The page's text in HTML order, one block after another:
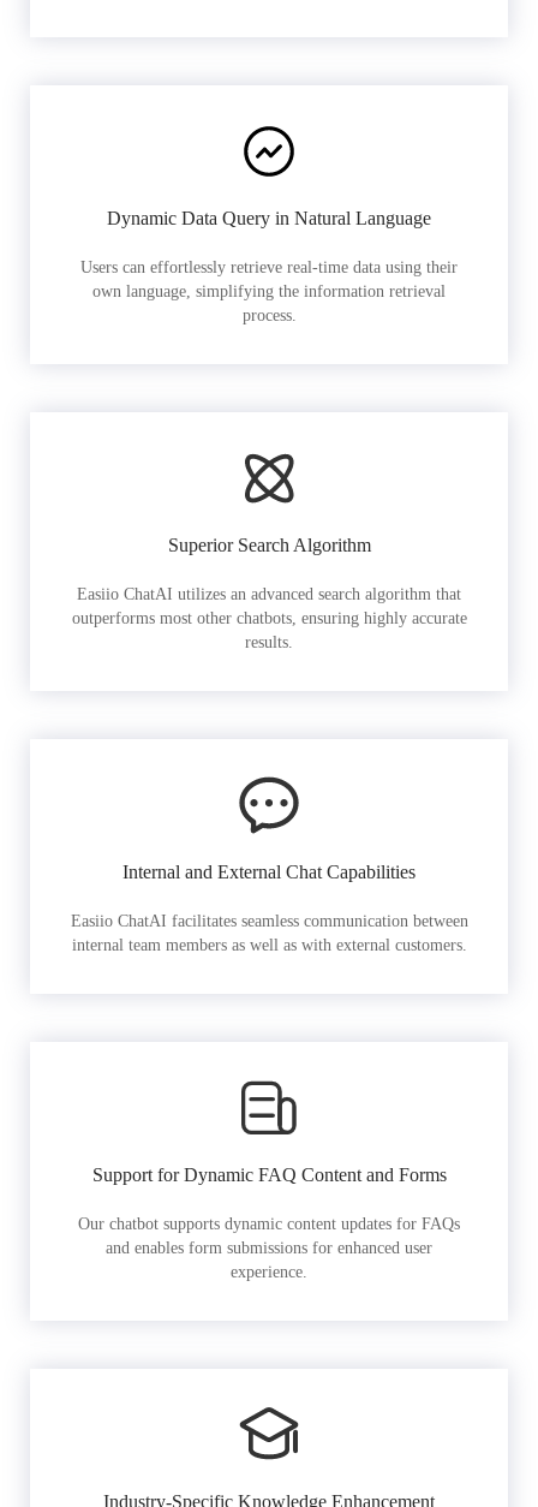
Dynamic Data Query in Natural Language
Users can effortlessly retrieve real-time data using their
own language, simplifying the information retrieval
process.
Superior Search Algorithm
Easiio ChatAI utilizes an advanced search algorithm that
outperforms most other chatbots, ensuring highly accurate
results.
Internal and External Chat Capabilities
Easiio ChatAI facilitates seamless communication between
internal team members as well as with external customers.
Support for Dynamic FAQ Content and Forms
Our chatbot supports dynamic content updates for FAQs
and enables form submissions for enhanced user
experience.
Industry-Specific Knowledge Enhancement